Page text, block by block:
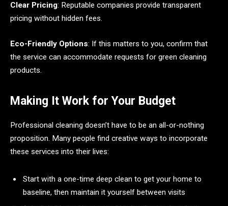
Clear Pricing: Reputable companies provide transparent
pricing without hidden fees.
Eco-Friendly Options: If this matters to you, confirm that
the service can accommodate requests for green cleaning
products.
Making It Work for Your Budget
Professional cleaning doesn’t have to be an all-or-nothing
proposition. Many people find creative ways to incorporate
these services into their lives:
Start with a one-time deep clean to get your home to
baseline, then maintain it yourself between visits